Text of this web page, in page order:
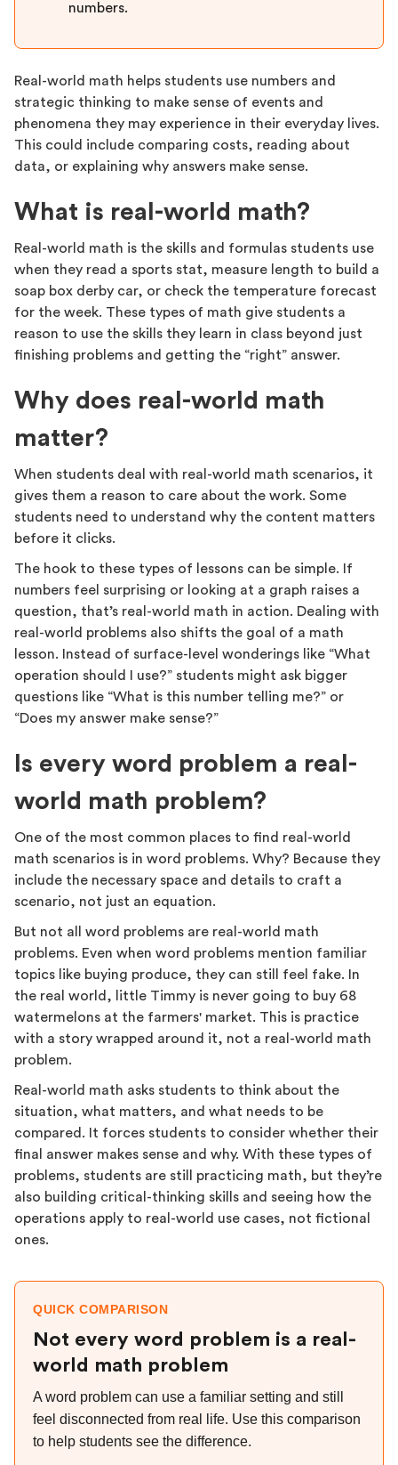
numbers.
Real-world math helps students use numbers and
strategic thinking to make sense of events and
phenomena they may experience in their everyday lives.
This could include comparing costs, reading about
data, or explaining why answers make sense.
What is real-world math?
Real-world math is the skills and formulas students use
when they read a sports stat, measure length to build a
soap box derby car, or check the temperature forecast
for the week. These types of math give students a
reason to use the skills they learn in class beyond just
finishing problems and getting the “right” answer.
Why does real-world math
matter?
When students deal with real-world math scenarios, it
gives them a reason to care about the work. Some
students need to understand why the content matters
before it clicks.
The hook to these types of lessons can be simple. If
numbers feel surprising or looking at a graph raises a
question, that’s real-world math in action. Dealing with
real-world problems also shifts the goal of a math
lesson. Instead of surface-level wonderings like “What
operation should I use?” students might ask bigger
questions like “What is this number telling me?” or
“Does my answer make sense?”
Is every word problem a real-
world math problem?
One of the most common places to find real-world
math scenarios is in word problems. Why? Because they
include the necessary space and details to craft a
scenario, not just an equation.
But not all word problems are real-world math
problems. Even when word problems mention familiar
topics like buying produce, they can still feel fake. In
the real world, little Timmy is never going to buy 68
watermelons at the farmers' market. This is practice
with a story wrapped around it, not a real-world math
problem.
Real-world math asks students to think about the
situation, what matters, and what needs to be
compared. It forces students to consider whether their
final answer makes sense and why. With these types of
problems, students are still practicing math, but they’re
also building critical-thinking skills and seeing how the
operations apply to real-world use cases, not fictional
ones.
QUICK COMPARISON
Not every word problem is a real-
world math problem
A word problem can use a familiar setting and still
feel disconnected from real life. Use this comparison
to help students see the difference.